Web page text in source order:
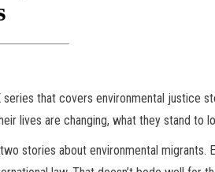
series that covers environmental justice
lives are changing, what they stand
stories about environmental